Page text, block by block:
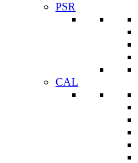
PSR
CAL